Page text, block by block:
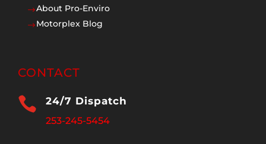
$About Pro-Enviro
$Motorplex Blog
CONTACT
 24/7 Dispatch
253-245-5454